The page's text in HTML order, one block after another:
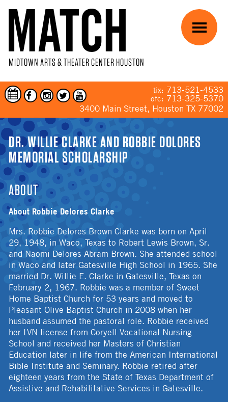
MIDTOWN ARTS & THEATER CENTER HOUSTON
tix: 713-521-4533
ofc: 713-325-5370
3400 Main Street, Houston TX 77002
Menu
YOU ARE HERE
DR. WILLIE CLARKE AND ROBBIE DOLORES
MEMORIAL SCHOLARSHIP
ABOUT
About Robbie Delores Clarke
Mrs. Robbie Delores Brown Clarke was born on April
29, 1948, in Waco, Texas to Robert Lewis Brown, Sr.
and Naomi Delores Abram Brown. She attended school
in Waco and later Gatesville High School in 1965. She
married Dr. Willie E. Clarke in Gatesville, Texas on
February 2, 1967. Robbie was a member of Sweet
Home Baptist Church for 53 years and moved to
Pleasant Olive Baptist Church in 2008 when her
husband assumed the pastoral role. Robbie received
her LVN license from Coryell Vocational Nursing
School and received her Masters of Christian
Education later in life from the American International
Bible Institute and Seminary. Robbie retired after
eighteen years from the State of Texas Department of
Assistive and Rehabilitative Services in Gatesville.